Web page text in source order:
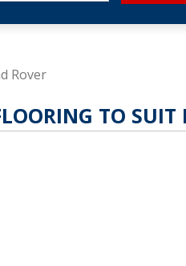
Rover
TO SUIT